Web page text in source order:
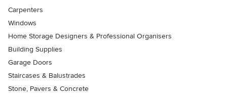
Carpenters
Windows
Home Storage Designers & Professional Organisers
Building Supplies
Garage Doors
Staircases & Balustrades
Stone, Pavers & Concrete